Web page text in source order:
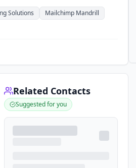
Solutions
Mailchimp Mandrill
Related Contacts
Suggested for you